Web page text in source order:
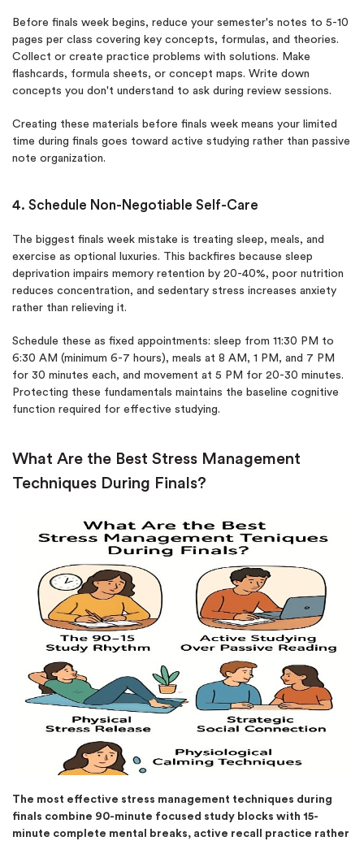
Before finals week begins, reduce your semester's notes to 5-10
pages per class covering key concepts, formulas, and theories.
Collect or create practice problems with solutions. Make
flashcards, formula sheets, or concept maps. Write down
concepts you don't understand to ask during review sessions.
Creating these materials before finals week means your limited
time during finals goes toward active studying rather than passive
note organization.
4. Schedule Non-Negotiable Self-Care
The biggest finals week mistake is treating sleep, meals, and
exercise as optional luxuries. This backfires because sleep
deprivation impairs memory retention by 20-40%, poor nutrition
reduces concentration, and sedentary stress increases anxiety
rather than relieving it.
Schedule these as fixed appointments: sleep from 11:30 PM to
6:30 AM (minimum 6-7 hours), meals at 8 AM, 1 PM, and 7 PM
for 30 minutes each, and movement at 5 PM for 20-30 minutes.
Protecting these fundamentals maintains the baseline cognitive
function required for effective studying.
What Are the Best Stress Management
Techniques During Finals?
The most effective stress management techniques during
finals combine 90-minute focused study blocks with 15-
minute complete mental breaks, active recall practice rather